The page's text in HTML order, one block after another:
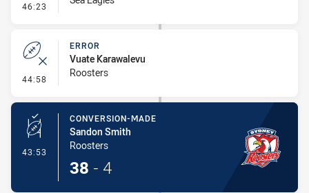
46:23 - Error
44:58 - Error
ERROR
Vuate Karawalevu
Roosters
43:53 - Conversion-Made
CONVERSION-MADE
Sandon Smith
Roosters
38 - 4